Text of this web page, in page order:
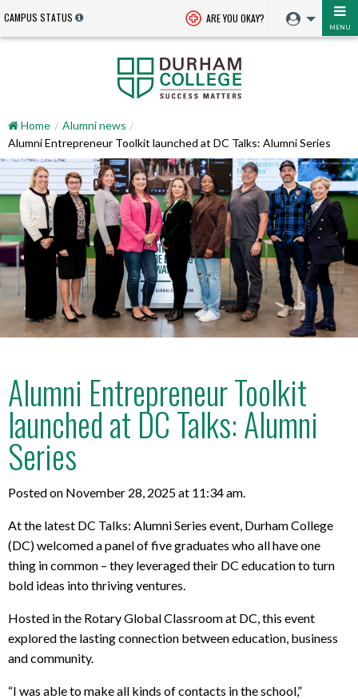
CAMPUS STATUS ARE YOU OKAY?
MENU
Home
Alumni news
Alumni Entrepreneur Toolkit launched at DC Talks: Alumni Series
Alumni Entrepreneur Toolkit
launched at DC Talks: Alumni
Series
Posted on November 28, 2025 at 11:34 am.
At the latest DC Talks: Alumni Series event, Durham College
(DC) welcomed a panel of five graduates who all have one
thing in common – they leveraged their DC education to turn
bold ideas into thriving ventures.
Hosted in the Rotary Global Classroom at DC, this event
explored the lasting connection between education, business
and community.
“I was able to make all kinds of contacts in the school,”